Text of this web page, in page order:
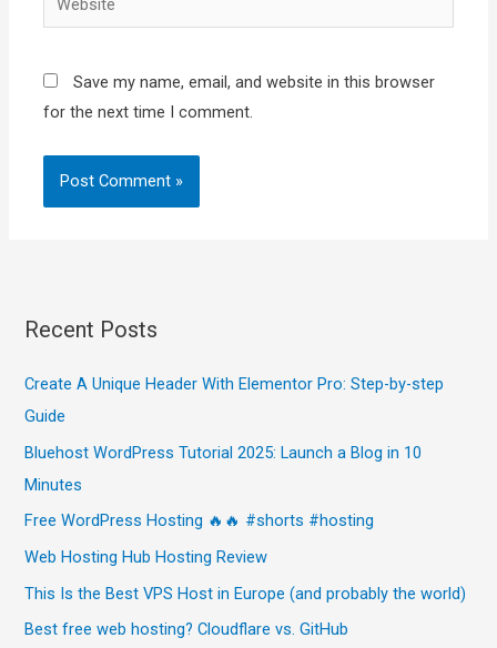
Save my name, email, and website in this browser
for the next time I comment.
Recent Posts
Create A Unique Header With Elementor Pro: Step-by-step
Guide
Bluehost WordPress Tutorial 2025: Launch a Blog in 10
Minutes
Free WordPress Hosting 🔥🔥 #shorts #hosting
Web Hosting Hub Hosting Review
This Is the Best VPS Host in Europe (and probably the world)
Best free web hosting? Cloudflare vs. GitHub